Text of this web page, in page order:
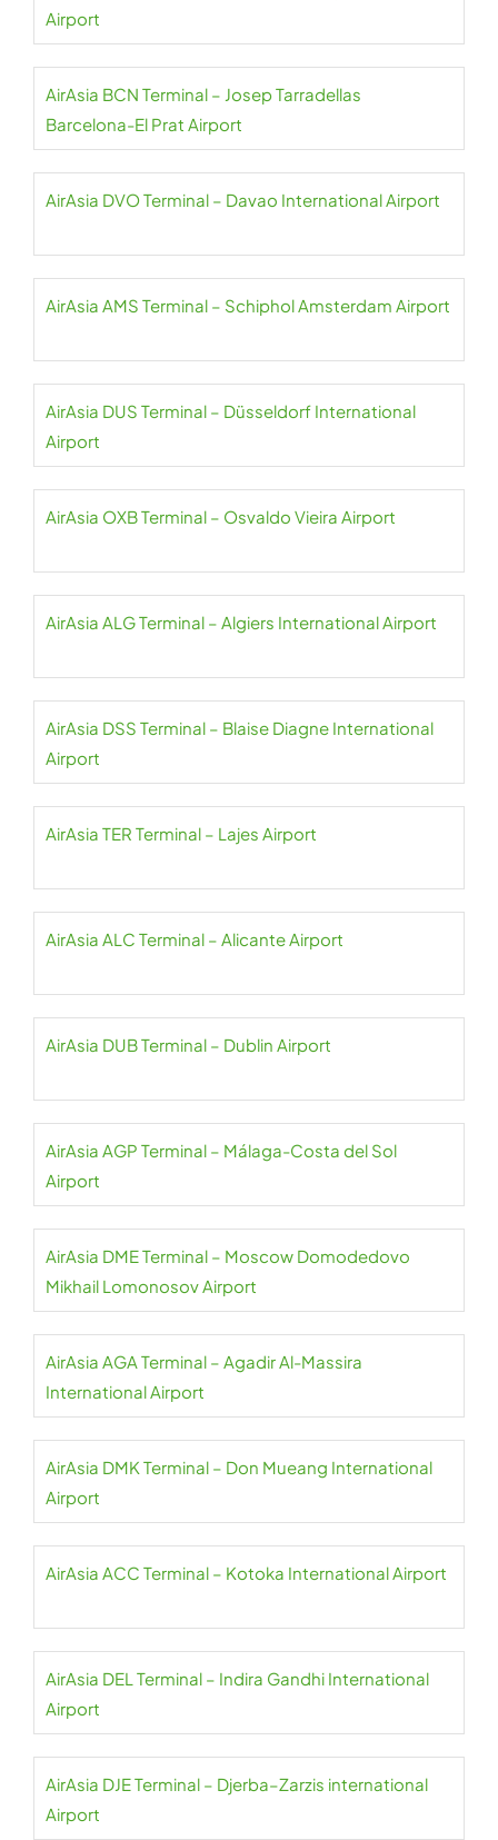
Airport
AirAsia BCN Terminal – Josep Tarradellas
Barcelona-El Prat Airport
AirAsia DVO Terminal – Davao International Airport
AirAsia AMS Terminal – Schiphol Amsterdam Airport
AirAsia DUS Terminal – Düsseldorf International
Airport
AirAsia OXB Terminal – Osvaldo Vieira Airport
AirAsia ALG Terminal – Algiers International Airport
AirAsia DSS Terminal – Blaise Diagne International
Airport
AirAsia TER Terminal – Lajes Airport
AirAsia ALC Terminal – Alicante Airport
AirAsia DUB Terminal – Dublin Airport
AirAsia AGP Terminal – Málaga-Costa del Sol
Airport
AirAsia DME Terminal – Moscow Domodedovo
Mikhail Lomonosov Airport
AirAsia AGA Terminal – Agadir Al-Massira
International Airport
AirAsia DMK Terminal – Don Mueang International
Airport
AirAsia ACC Terminal – Kotoka International Airport
AirAsia DEL Terminal – Indira Gandhi International
Airport
AirAsia DJE Terminal – Djerba–Zarzis international
Airport